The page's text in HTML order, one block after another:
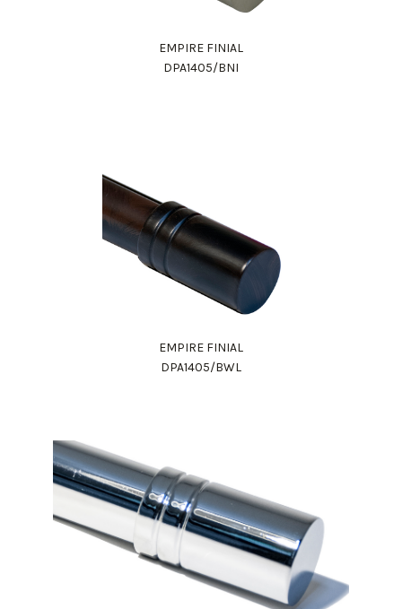
EMPIRE FINIAL
DPA1405/BNI
EMPIRE FINIAL
DPA1405/BWL